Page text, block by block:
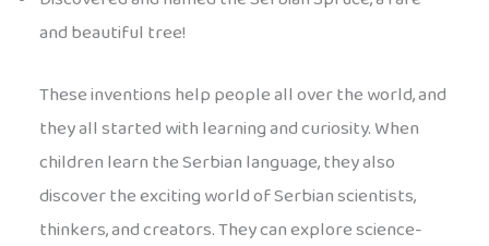
and beautiful tree!
These inventions help people all over the world, and
they all started with learning and curiosity. When
children learn the Serbian language, they also
discover the exciting world of Serbian scientists,
thinkers, and creators. They can explore science-